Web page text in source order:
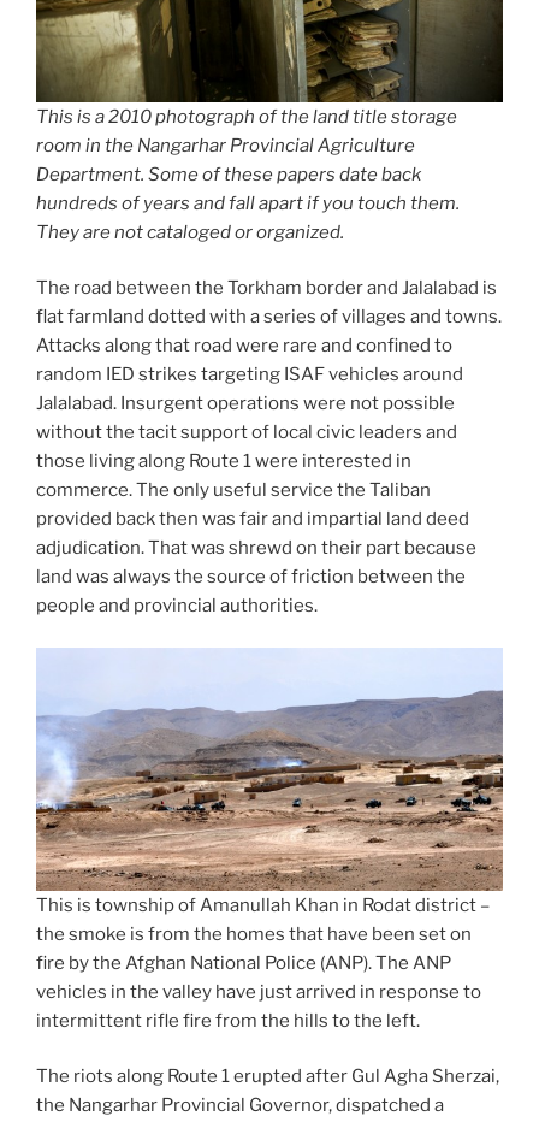
This is a 2010 photograph of the land title storage
room in the Nangarhar Provincial Agriculture
Department. Some of these papers date back
hundreds of years and fall apart if you touch them.
They are not cataloged or organized.
The road between the Torkham border and Jalalabad is
flat farmland dotted with a series of villages and towns.
Attacks along that road were rare and confined to
random IED strikes targeting ISAF vehicles around
Jalalabad. Insurgent operations were not possible
without the tacit support of local civic leaders and
those living along Route 1 were interested in
commerce. The only useful service the Taliban
provided back then was fair and impartial land deed
adjudication. That was shrewd on their part because
land was always the source of friction between the
people and provincial authorities.
This is township of Amanullah Khan in Rodat district –
the smoke is from the homes that have been set on
fire by the Afghan National Police (ANP). The ANP
vehicles in the valley have just arrived in response to
intermittent rifle fire from the hills to the left.
The riots along Route 1 erupted after Gul Agha Sherzai,
the Nangarhar Provincial Governor, dispatched a